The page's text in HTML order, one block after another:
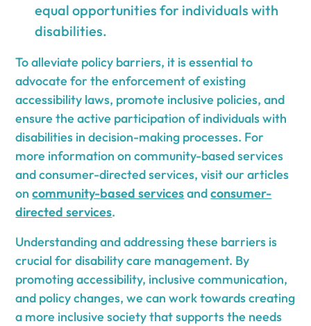
equal opportunities for individuals with
disabilities.
To alleviate policy barriers, it is essential to
advocate for the enforcement of existing
accessibility laws, promote inclusive policies, and
ensure the active participation of individuals with
disabilities in decision-making processes. For
more information on community-based services
and consumer-directed services, visit our articles
oncommunity-based servicesandconsumer-
directed services.
Understanding and addressing these barriers is
crucial for disability care management. By
promoting accessibility, inclusive communication,
and policy changes, we can work towards creating
a more inclusive society that supports the needs